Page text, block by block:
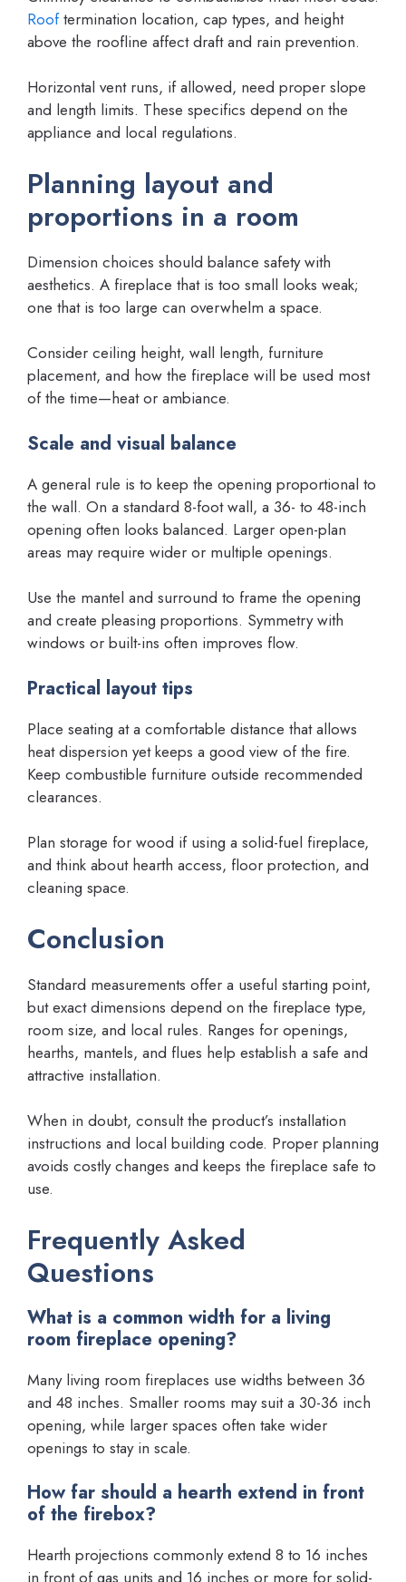
Rooftermination location, cap types, and height
above the roofline affect draft and rain prevention.
Horizontal vent runs, if allowed, need proper slope
and length limits. These specifics depend on the
appliance and local regulations.
Planning layout and
proportions in a room
Dimension choices should balance safety with
aesthetics. A fireplace that is too small looks weak;
one that is too large can overwhelm a space.
Consider ceiling height, wall length, furniture
placement, and how the fireplace will be used most
of the time—heat or ambiance.
Scale and visual balance
A general rule is to keep the opening proportional to
the wall. On a standard 8-foot wall, a 36- to 48-inch
opening often looks balanced. Larger open-plan
areas may require wider or multiple openings.
Use the mantel and surround to frame the opening
and create pleasing proportions. Symmetry with
windows or built-ins often improves flow.
Practical layout tips
Place seating at a comfortable distance that allows
heat dispersion yet keeps a good view of the fire.
Keep combustible furniture outside recommended
clearances.
Plan storage for wood if using a solid-fuel fireplace,
and think about hearth access, floor protection, and
cleaning space.
Conclusion
Standard measurements offer a useful starting point,
but exact dimensions depend on the fireplace type,
room size, and local rules. Ranges for openings,
hearths, mantels, and flues help establish a safe and
attractive installation.
When in doubt, consult the product’s installation
instructions and local building code. Proper planning
avoids costly changes and keeps the fireplace safe to
use.
Frequently Asked
Questions
What is a common width for a living
room fireplace opening?
Many living room fireplaces use widths between 36
and 48 inches. Smaller rooms may suit a 30-36 inch
opening, while larger spaces often take wider
openings to stay in scale.
How far should a hearth extend in front
of the firebox?
Hearth projections commonly extend 8 to 16 inches
in front of gas units and 16 inches or more for solid-